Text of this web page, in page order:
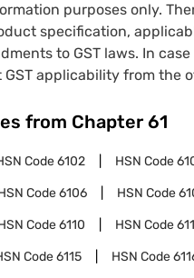
purposes only.
specification,
to GST laws. In
applicability from the
from Chapter 61
Code6102 HSN Code
Code6106 HSN Code
Code6110 HSN Code
Code6115 HSN Code